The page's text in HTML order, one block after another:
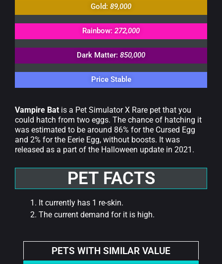
Gold: 89,000
Rainbow: 272,000
Dark Matter: 850,000
Price Stable
Vampire Bat is a Pet Simulator X Rare pet that you
could hatch from two eggs. The chance of hatching it
was estimated to be around 86% for the Cursed Egg
and 2% for the Eerie Egg, without boosts. It was
released as a part of the Halloween update in 2021.
PET FACTS
It currently has 1 re-skin.
The current demand for it is high.
PETS WITH SIMILAR VALUE